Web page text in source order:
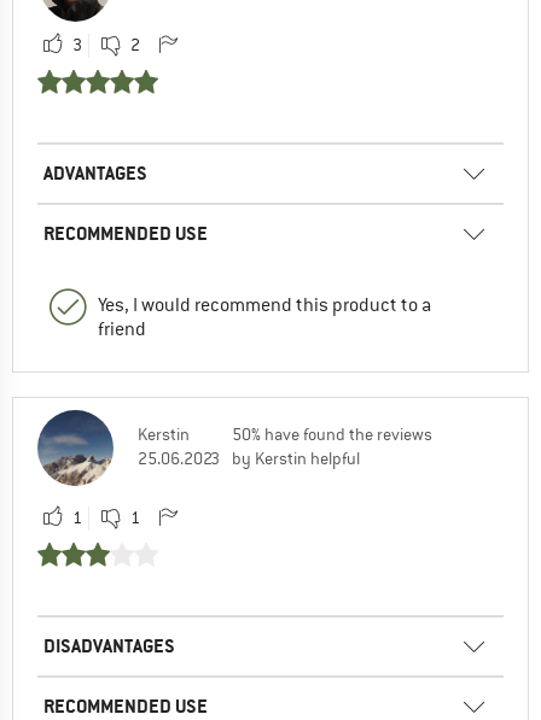
3 2
ADVANTAGES
RECOMMENDED USE
Yes, I would recommend this product to a
friend
Kerstin
25.06.2023
50% have found the reviews
by Kerstin helpful
1 1
DISADVANTAGES
RECOMMENDED USE